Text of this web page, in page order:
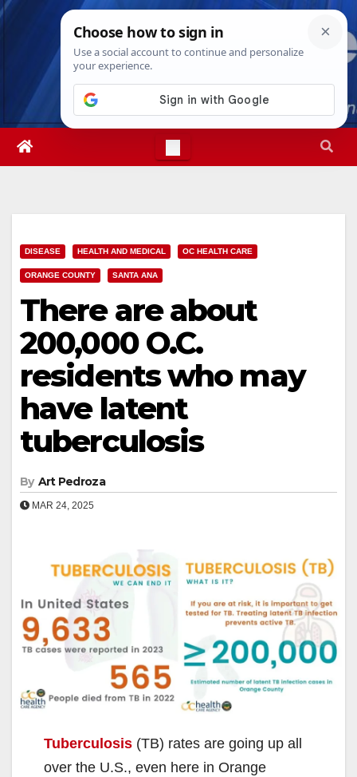
Skip
Sun. Aug 9th, 202611:29:21 AM
DISEASE HEALTH AND MEDICAL OC HEALTH CARE
ORANGE COUNTY SANTA ANA
There are about
200,000 O.C.
residents who may
have latent
tuberculosis
By Art Pedroza
MAR 24, 2025
Tuberculosis (TB) rates are going up all
over the U.S., even here in Orange